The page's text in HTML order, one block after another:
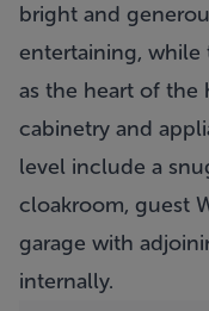
bright and
entertaining, while
as the heart of
cabinetry and
level include a
cloakroom, guest
garage with
internally.